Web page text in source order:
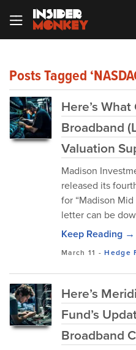
Posts Tagged
Here’s
Broadband
Valuation
Madison
released its
for “Madison
letter can be
Keep Reading →
March 11 -Hedge
Here’s
Fund’s
Broadband